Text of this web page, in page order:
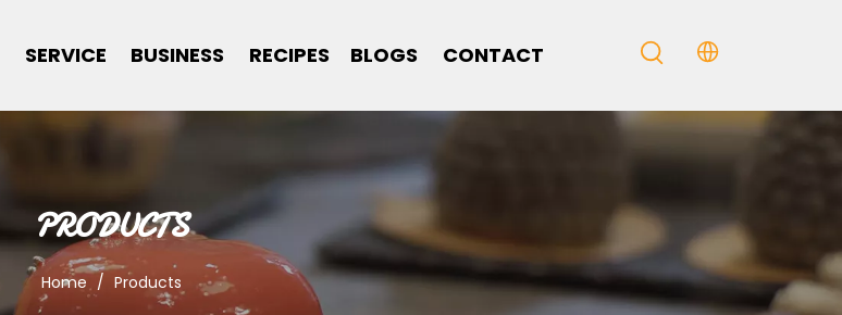
SERVICE BUSINESS RECIPES BLOGS CONTACT
PRODUCTS
Home / Products